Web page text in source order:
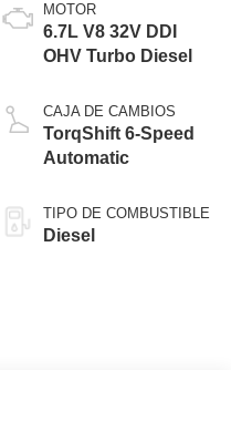
MOTOR
6.7L V8 32V DDI
OHV Turbo Diesel
CAJA DE CAMBIOS
TorqShift 6-Speed
Automatic
TIPO DE COMBUSTIBLE
Diesel